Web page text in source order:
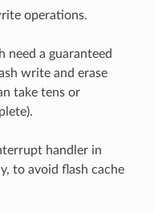
operations.
a guaranteed
write and erase
take tens or
handler in
to avoid flash cache